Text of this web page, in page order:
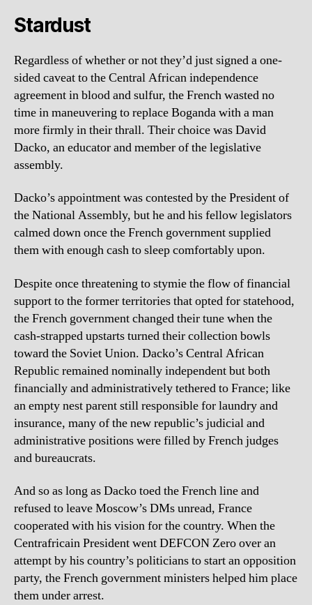
Stardust
Regardless of whether or not they’d just signed a one-
sided caveat to the Central African independence
agreement in blood and sulfur, the French wasted no
time in maneuvering to replace Boganda with a man
more firmly in their thrall. Their choice was David
Dacko, an educator and member of the legislative
assembly.
Dacko’s appointment was contested by the President of
the National Assembly, but he and his fellow legislators
calmed down once the French government supplied
them with enough cash to sleep comfortably upon.
Despite once threatening to stymie the flow of financial
support to the former territories that opted for statehood,
the French government changed their tune when the
cash-strapped upstarts turned their collection bowls
toward the Soviet Union. Dacko’s Central African
Republic remained nominally independent but both
financially and administratively tethered to France; like
an empty nest parent still responsible for laundry and
insurance, many of the new republic’s judicial and
administrative positions were filled by French judges
and bureaucrats.
And so as long as Dacko toed the French line and
refused to leave Moscow’s DMs unread, France
cooperated with his vision for the country. When the
Centrafricain President went DEFCON Zero over an
attempt by his country’s politicians to start an opposition
party, the French government ministers helped him place
them under arrest.